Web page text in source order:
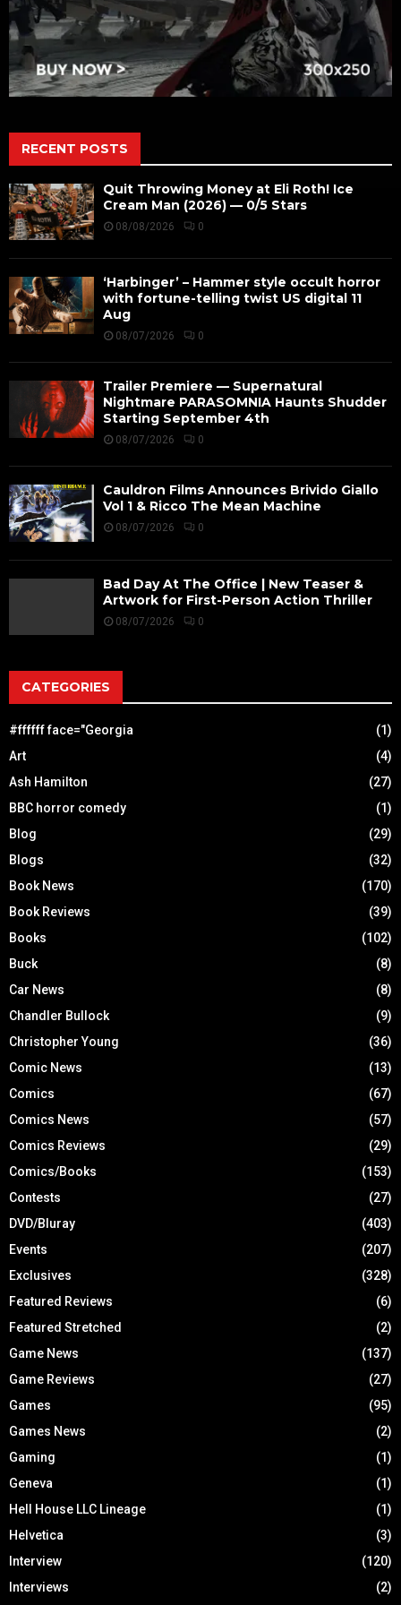
RECENT POSTS
Quit Throwing Money at Eli Roth! Ice
Cream Man (2026) — 0/5 Stars
08/08/2026 0
‘Harbinger’ – Hammer style occult horror
with fortune-telling twist US digital 11
Aug
08/07/2026 0
Trailer Premiere — Supernatural
Nightmare PARASOMNIA Haunts Shudder
Starting September 4th
08/07/2026 0
Cauldron Films Announces Brivido Giallo
Vol 1 & Ricco The Mean Machine
08/07/2026 0
Bad Day At The Office | New Teaser &
Artwork for First-Person Action Thriller
08/07/2026 0
CATEGORIES
#ffffff face="Georgia
(1)
Art
(4)
Ash Hamilton
(27)
BBC horror comedy
(1)
Blog
(29)
Blogs
(32)
Book News
(170)
Book Reviews
(39)
Books
(102)
Buck
(8)
Car News
(8)
Chandler Bullock
(9)
Christopher Young
(36)
Comic News
(13)
Comics
(67)
Comics News
(57)
Comics Reviews
(29)
Comics/Books
(153)
Contests
(27)
DVD/Bluray
(403)
Events
(207)
Exclusives
(328)
Featured Reviews
(6)
Featured Stretched
(2)
Game News
(137)
Game Reviews
(27)
Games
(95)
Games News
(2)
Gaming
(1)
Geneva
(1)
Hell House LLC Lineage
(1)
Helvetica
(3)
Interview
(120)
Interviews
(2)